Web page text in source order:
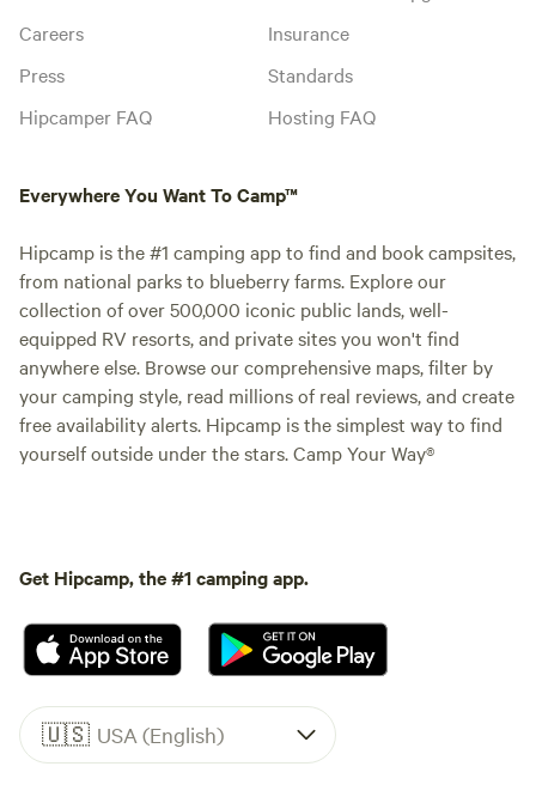
Careers
Press
Hipcamper FAQ
Insurance
Standards
Hosting FAQ
Everywhere You Want To Camp™
Hipcamp is the #1 camping app to find and book campsites,
from national parks to blueberry farms. Explore our
collection of over 500,000 iconic public lands, well-
equipped RV resorts, and private sites you won't find
anywhere else. Browse our comprehensive maps, filter by
your camping style, read millions of real reviews, and create
free availability alerts. Hipcamp is the simplest way to find
yourself outside under the stars. Camp Your Way®
Get Hipcamp, the #1 camping app.
🇺🇸 USA (English)